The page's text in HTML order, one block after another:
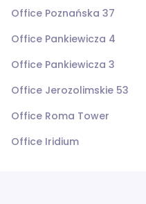
Office Poznańska 37
Office Pankiewicza 4
Office Pankiewicza 3
Office Jerozolimskie 53
Office Roma Tower
Office Iridium